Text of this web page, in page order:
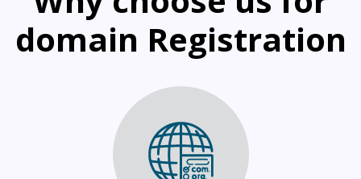
domain Registration